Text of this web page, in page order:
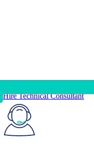
Hire Technical Consultant